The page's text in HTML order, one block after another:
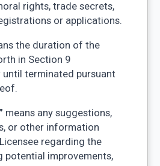
rights, trade secrets,
or applications.
the duration of the
in Section 9
terminated pursuant
means any suggestions,
or other information
regarding the
potential improvements,